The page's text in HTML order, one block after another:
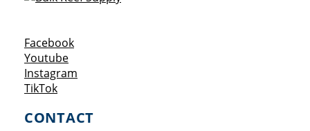
FacebookOpens a new window
YoutubeOpens a new window
Instagram
TikTokOpens a new window
CONTACT